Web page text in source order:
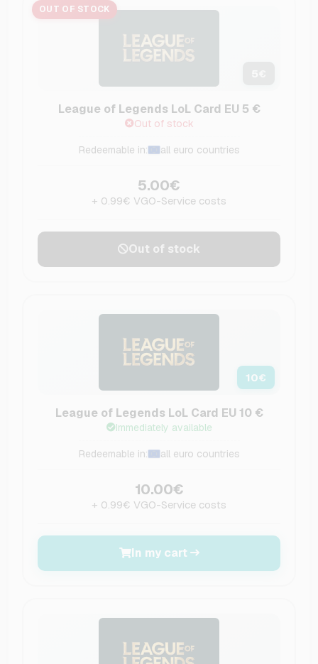
OUT OF STOCK
League of Legends LoL Card EU 5 €
Out of stock
Redeemable in: all euro countries
5.00€
+ 0.99€ VGO-Service costs
Out of stock
10€
League of Legends LoL Card EU 10 €
Immediately available
Redeemable in: all euro countries
10.00€
+ 0.99€ VGO-Service costs
In my cart